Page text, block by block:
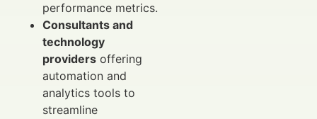
performance metrics.
Consultants and
technology
providers offering
automation and
analytics tools to
streamline